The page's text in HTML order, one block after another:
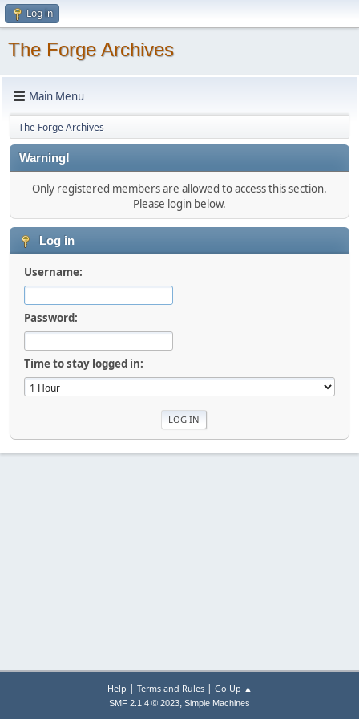
Log in
The Forge Archives
Main Menu
The Forge Archives
Warning!
Only registered members are allowed to access this section.
Please login below.
Log in
Username:
Password:
Time to stay logged in:
Help | Terms and Rules| Go Up ▲
SMF 2.1.4 © 2023, Simple Machines